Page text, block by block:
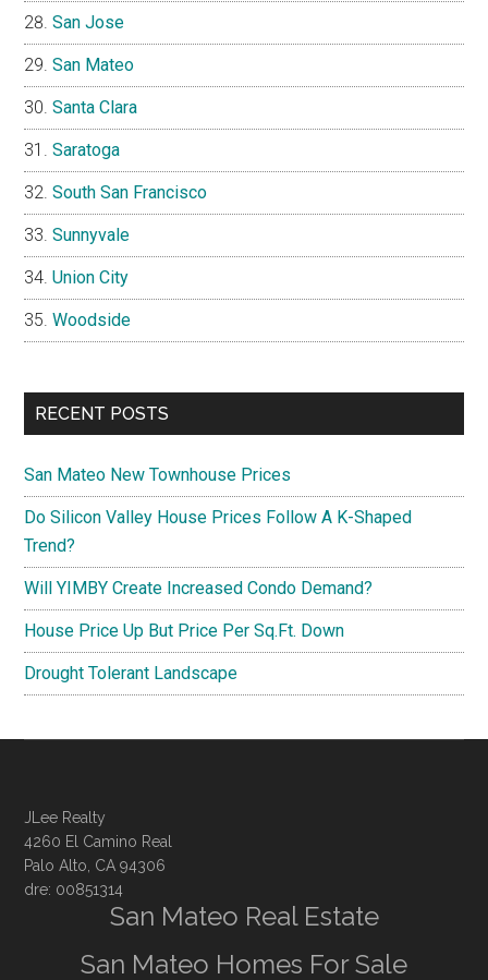
San Jose
San Mateo
Santa Clara
Saratoga
South San Francisco
Sunnyvale
Union City
Woodside
RECENT POSTS
San Mateo New Townhouse Prices
Do Silicon Valley House Prices Follow A K-Shaped
Trend?
Will YIMBY Create Increased Condo Demand?
House Price Up But Price Per Sq.Ft. Down
Drought Tolerant Landscape
JLee Realty
4260 El Camino Real
Palo Alto, CA 94306
dre: 00851314
San Mateo Real Estate
San Mateo Homes For Sale